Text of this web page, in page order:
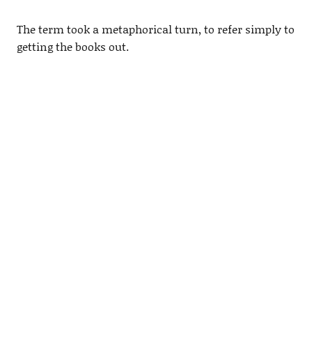
The term took a metaphorical turn, to refer simply to
getting the books out.